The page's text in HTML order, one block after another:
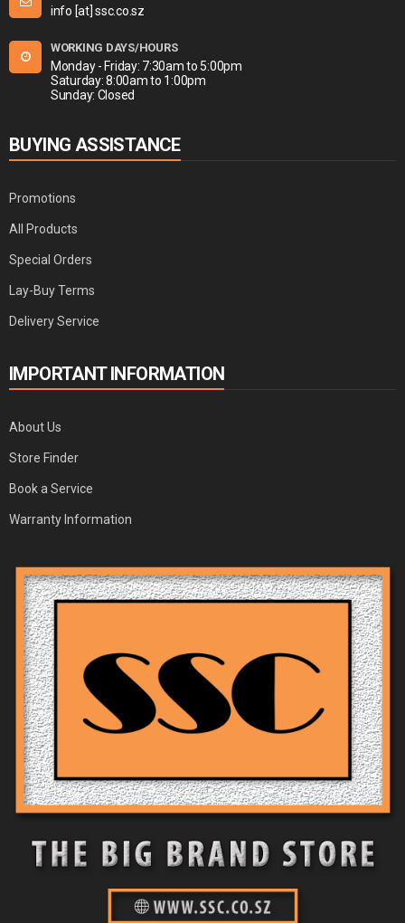
info [at] ssc.co.sz
WORKING DAYS/HOURS
Monday - Friday: 7:30am to 5:00pm
Saturday: 8:00am to 1:00pm
Sunday: Closed
BUYING ASSISTANCE
Promotions
All Products
Special Orders
Lay-Buy Terms
Delivery Service
IMPORTANT INFORMATION
About Us
Store Finder
Book a Service
Warranty Information